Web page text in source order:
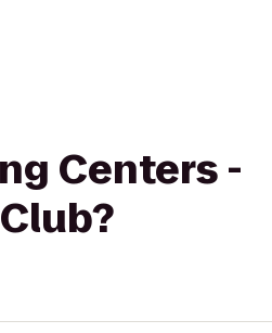
Centers -